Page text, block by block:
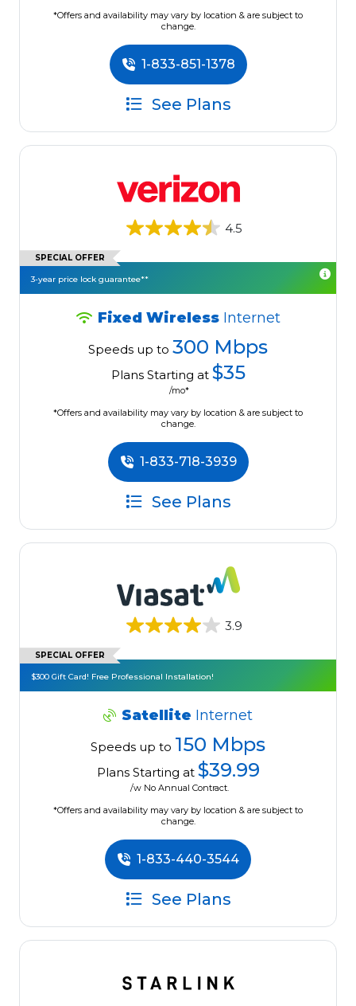
*Offers and availability may vary by location & are subject to
change.
1-833-851-1378
See Plans
4.5
SPECIAL OFFER
3-year price lock guarantee**
Fixed Wireless Internet
Speeds up to 300 Mbps
Plans Starting at $35
/mo*
*Offers and availability may vary by location & are subject to
change.
1-833-718-3939
See Plans
3.9
SPECIAL OFFER
$300 Gift Card! Free Professional Installation!
Satellite Internet
Speeds up to 150 Mbps
Plans Starting at $39.99
/w No Annual Contract.
*Offers and availability may vary by location & are subject to
change.
1-833-440-3544
See Plans